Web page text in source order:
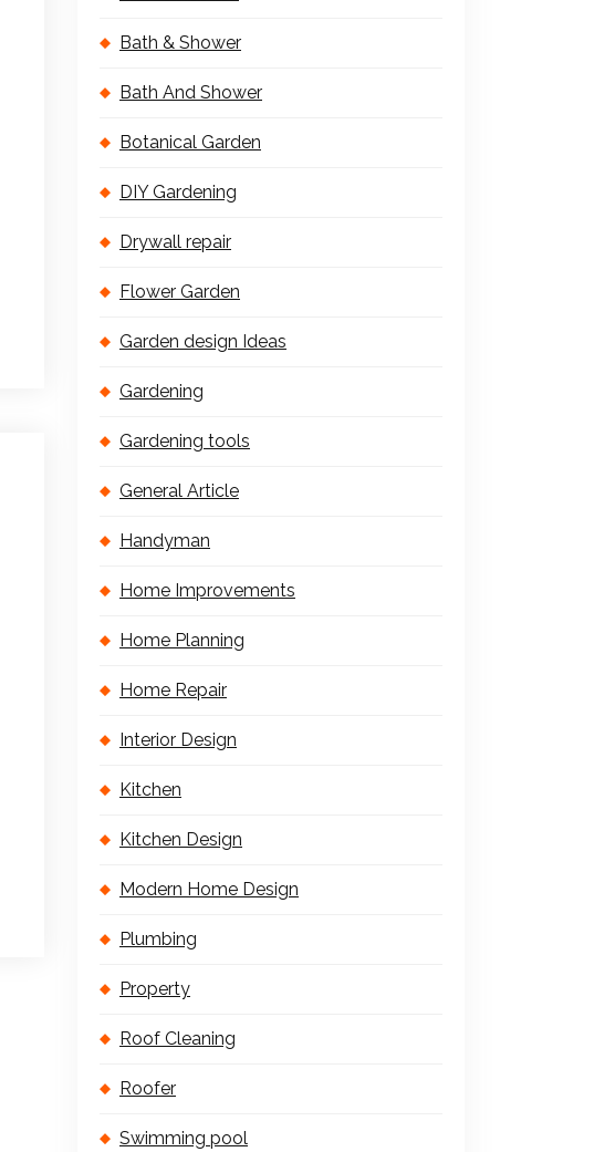
Bath & Shower
Bath And Shower
Botanical Garden
DIY Gardening
Drywall repair
Flower Garden
Garden design Ideas
Gardening
Gardening tools
General Article
Handyman
Home Improvements
Home Planning
Home Repair
Interior Design
Kitchen
Kitchen Design
Modern Home Design
Plumbing
Property
Roof Cleaning
Roofer
Swimming pool